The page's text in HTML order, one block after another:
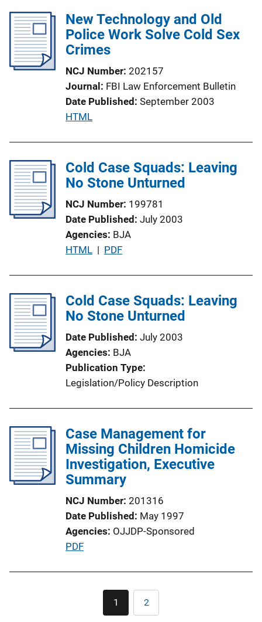
i
n
k
l
i
c
t
i
o
n
n
k
New Technology and Old
Police Work Solve Cold Sex
Crimes
NCJ Number 202157
Journal FBI Law Enforcement Bulletin
Date Published September 2003
P
l
i
a
t
i
o
i
n
HTML
Cold Case Squads: Leaving
No Stone Unturned
NCJ Number 199781
Date Published July 2003
Agencies BJA
P
l
i
a
t
i
o
i
n
k
HTML | PDF
Cold Case Squads: Leaving
No Stone Unturned
Date Published July 2003
Agencies BJA
Publication Type
Legislation/Policy Description
Case Management for
Missing Children Homicide
Investigation, Executive
Summary
NCJ Number 201316
Date Published May 1997
Agencies OJJDP-Sponsored
P
PDF
Pagination
Current
page
1 Page
2